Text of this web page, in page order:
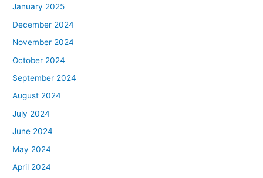
January 2025
December 2024
November 2024
October 2024
September 2024
August 2024
July 2024
June 2024
May 2024
April 2024